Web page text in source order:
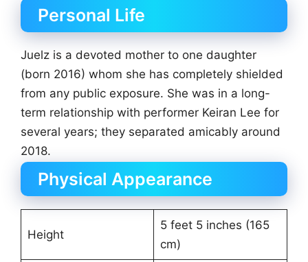
Personal Life
Juelz is a devoted mother to one daughter
(born 2016) whom she has completely shielded
from any public exposure. She was in a long-
term relationship with performer Keiran Lee for
several years; they separated amicably around
2018.
Physical Appearance
Height
5 feet 5 inches (165
cm)